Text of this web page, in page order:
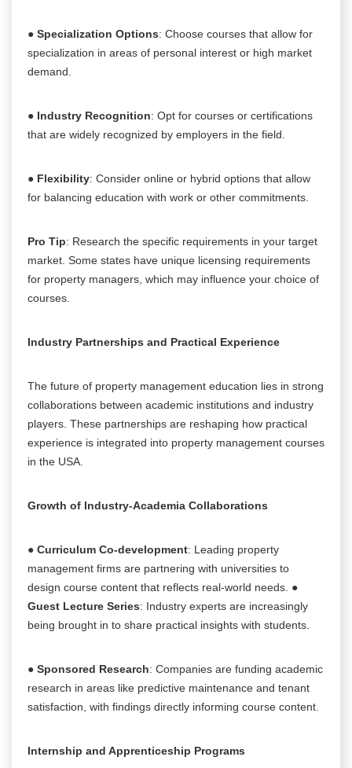
● Specialization Options: Choose courses that allow for
specialization in areas of personal interest or high market
demand.
● Industry Recognition: Opt for courses or certifications
that are widely recognized by employers in the field.
● Flexibility: Consider online or hybrid options that allow
for balancing education with work or other commitments.
Pro Tip: Research the specific requirements in your target
market. Some states have unique licensing requirements
for property managers, which may influence your choice of
courses.
Industry Partnerships and Practical Experience
The future of property management education lies in strong
collaborations between academic institutions and industry
players. These partnerships are reshaping how practical
experience is integrated into property management courses
in the USA.
Growth of Industry-Academia Collaborations
● Curriculum Co-development: Leading property
management firms are partnering with universities to
design course content that reflects real-world needs. ●
Guest Lecture Series: Industry experts are increasingly
being brought in to share practical insights with students.
● Sponsored Research: Companies are funding academic
research in areas like predictive maintenance and tenant
satisfaction, with findings directly informing course content.
Internship and Apprenticeship Programs